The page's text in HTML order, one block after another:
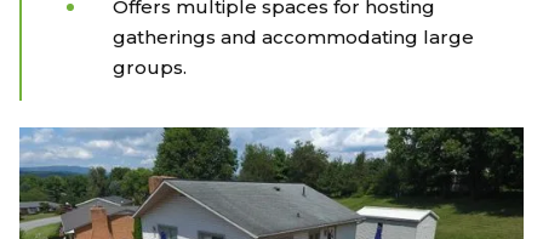
Offers multiple spaces for hosting
gatherings and accommodating large
groups.